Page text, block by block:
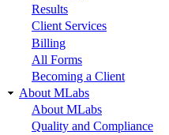
Results
Client Services
Billing
All Forms
Becoming a Client
About MLabs
About MLabs
Quality and Compliance